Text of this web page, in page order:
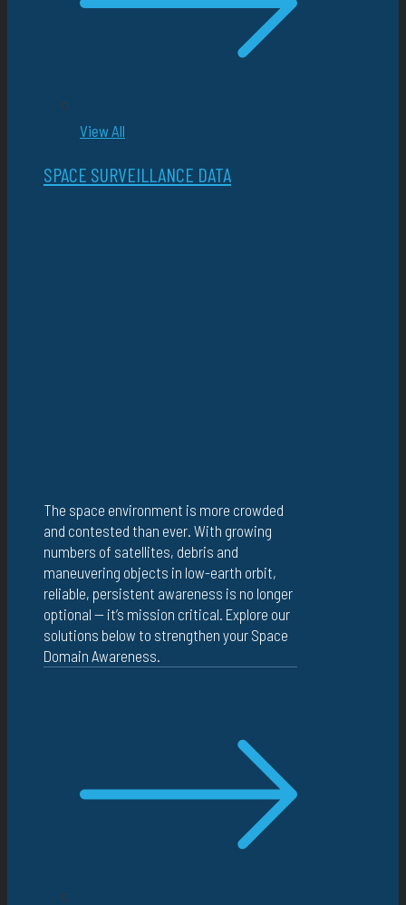
View All
SPACE SURVEILLANCE DATA
The space environment is more crowded
and contested than ever. With growing
numbers of satellites, debris and
maneuvering objects in low-earth orbit,
reliable, persistent awareness is no longer
optional — it’s mission critical. Explore our
solutions below to strengthen your Space
Domain Awareness.